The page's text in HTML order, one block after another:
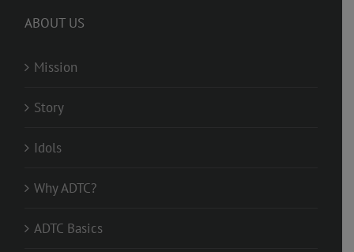
ABOUT US
Mission
Story
Idols
Why ADTC?
ADTC Basics